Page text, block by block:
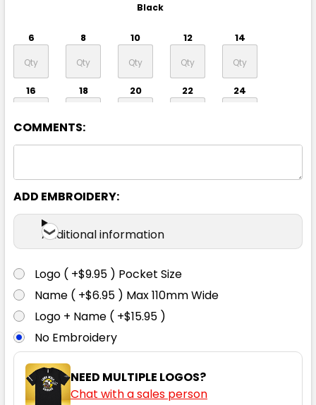
Black
6 8 10 12 14
16 18 20 22 24
6 8 10 12 14
16 18 20 22
COMMENTS:
ADD EMBROIDERY:
Additional information
Logo ( +$9.95 ) Pocket Size
Name ( +$6.95 ) Max 110mm Wide
Logo + Name ( +$15.95 )
No Embroidery
NEED MULTIPLE LOGOS?
Chat with a sales person